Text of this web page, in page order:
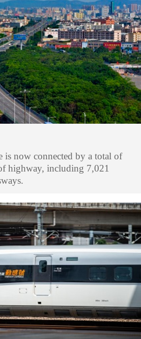
is now connected by a total of
highway, including 7,021